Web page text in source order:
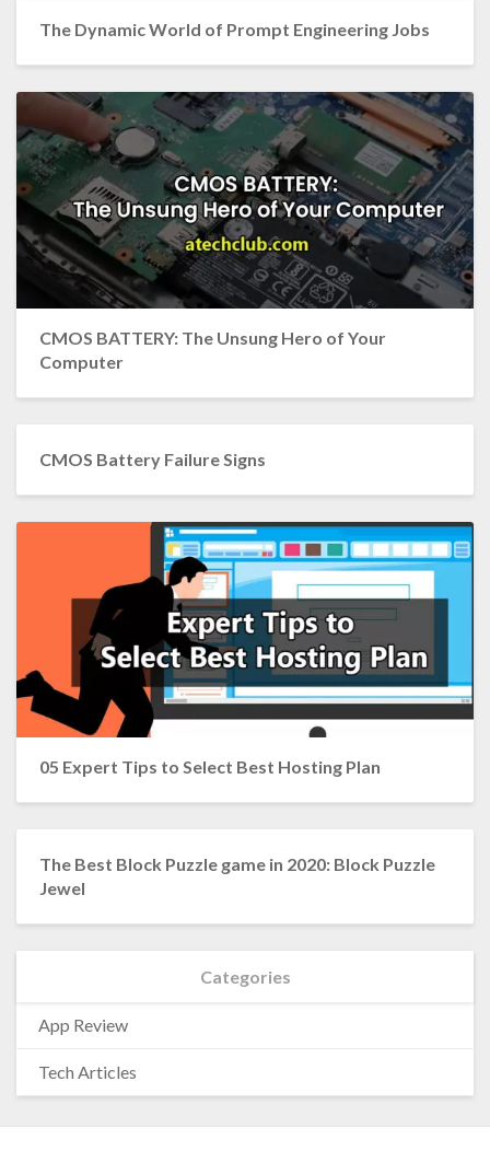
The Dynamic World of Prompt Engineering Jobs
CMOS BATTERY: The Unsung Hero of Your
Computer
CMOS Battery Failure Signs
05 Expert Tips to Select Best Hosting Plan
The Best Block Puzzle game in 2020: Block Puzzle
Jewel
Categories
App Review
Tech Articles